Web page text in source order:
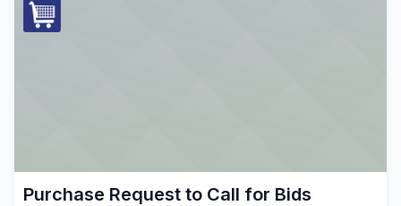
Purchase Request to Call for Bids